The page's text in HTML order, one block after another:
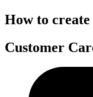
How to create
Customer